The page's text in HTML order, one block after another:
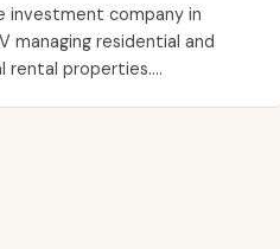
investment company in
managing residential and
rental properties....